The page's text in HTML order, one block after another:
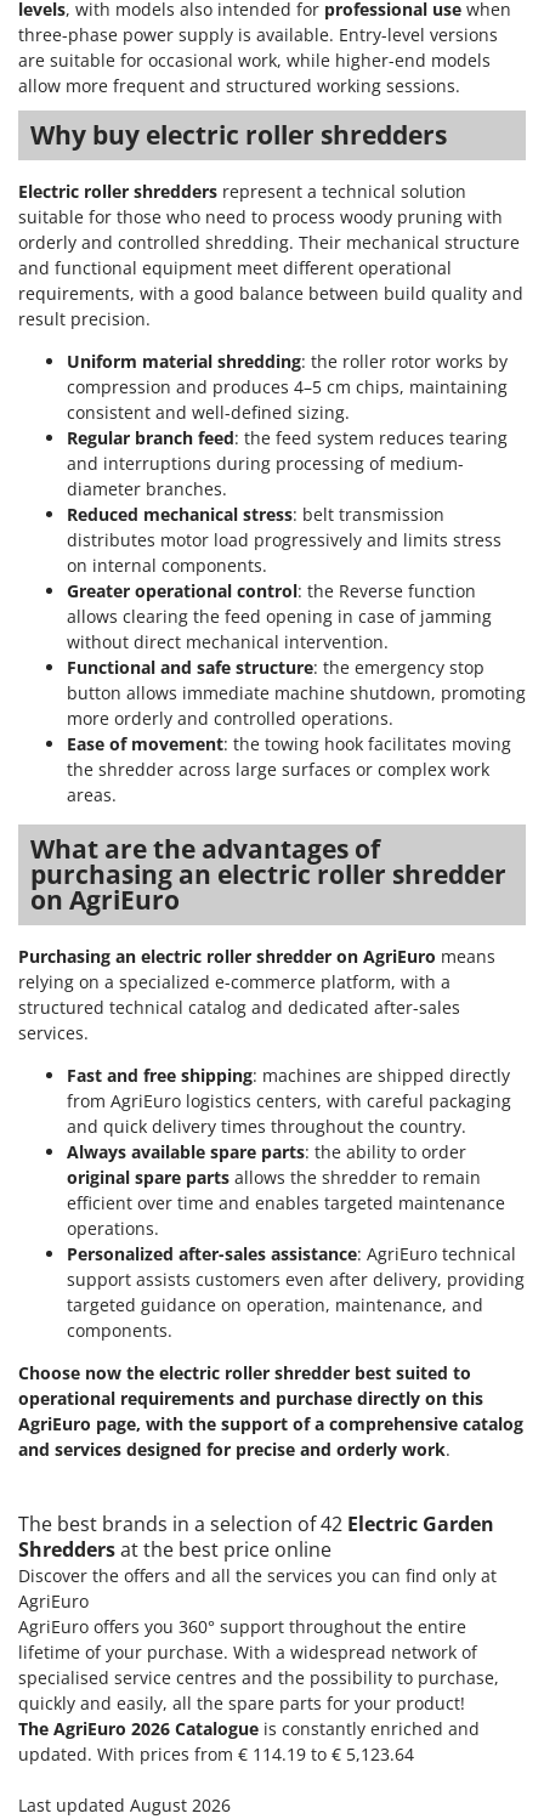
levels, with models also intended for professional use when
three-phase power supply is available. Entry-level versions
are suitable for occasional work, while higher-end models
allow more frequent and structured working sessions.
Why buy electric roller shredders
Electric roller shredders represent a technical solution
suitable for those who need to process woody pruning with
orderly and controlled shredding. Their mechanical structure
and functional equipment meet different operational
requirements, with a good balance between build quality and
result precision.
Uniform material shredding: the roller rotor works by
compression and produces 4–5 cm chips, maintaining
consistent and well-defined sizing.
Regular branch feed: the feed system reduces tearing
and interruptions during processing of medium-
diameter branches.
Reduced mechanical stress: belt transmission
distributes motor load progressively and limits stress
on internal components.
Greater operational control: the Reverse function
allows clearing the feed opening in case of jamming
without direct mechanical intervention.
Functional and safe structure: the emergency stop
button allows immediate machine shutdown, promoting
more orderly and controlled operations.
Ease of movement: the towing hook facilitates moving
the shredder across large surfaces or complex work
areas.
What are the advantages of
purchasing an electric roller shredder
on AgriEuro
Purchasing an electric roller shredder on AgriEuro means
relying on a specialized e-commerce platform, with a
structured technical catalog and dedicated after-sales
services.
Fast and free shipping: machines are shipped directly
from AgriEuro logistics centers, with careful packaging
and quick delivery times throughout the country.
Always available spare parts: the ability to order
original spare parts allows the shredder to remain
efficient over time and enables targeted maintenance
operations.
Personalized after-sales assistance: AgriEuro technical
support assists customers even after delivery, providing
targeted guidance on operation, maintenance, and
components.
Choose now the electric roller shredder best suited to
operational requirements and purchase directly on this
AgriEuro page, with the support of a comprehensive catalog
and services designed for precise and orderly work.
The best brands in a selection of 42 Electric Garden
Shreddersat the best price online
Discover the offers and all the services you can find only at
AgriEuro
AgriEuro offers you 360° support throughout the entire
lifetime of your purchase. With a widespread network of
specialised service centres and the possibility to purchase,
quickly and easily, all the spare parts for your product!
The AgriEuro 2026 Catalogue is constantly enriched and
updated. With prices from € 114.19 to € 5,123.64
Last updated August 2026